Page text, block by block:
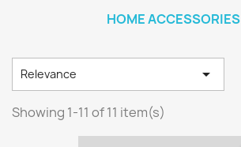
HOME ACCESSORIES
Relevance 
Showing 1-11 of 11 item(s)